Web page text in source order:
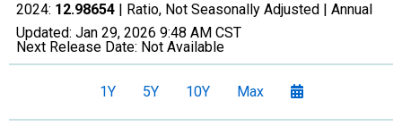
2024: 12.98654 | Ratio, Not Seasonally Adjusted | Annual
Updated: Jan 29, 2026 9:48 AM CST
Next Release Date: Not Available
1Y 5Y 10Y Max